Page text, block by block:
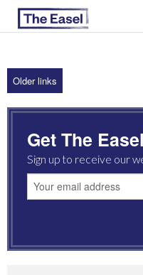
ABOUT US
ARCHIVES
EASEL ESSAYS
GUEST ESSAYS
Older links
Get The
Sign up to receive our